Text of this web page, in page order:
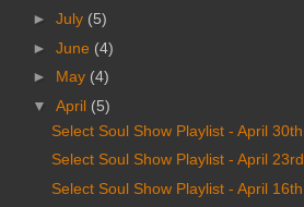
► July (5)
► June (4)
► May (4)
▼ April (5)
Select Soul Show Playlist - April 30th
Select Soul Show Playlist - April 23rd
Select Soul Show Playlist - April 16th